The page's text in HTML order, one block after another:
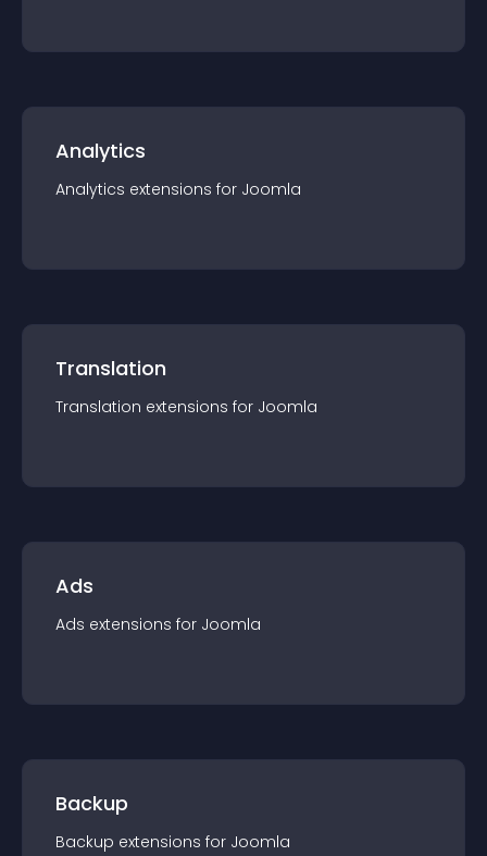
Analytics
Analytics extensions for Joomla
Translation
Translation extensions for Joomla
Ads
Ads extensions for Joomla
Backup
Backup extensions for Joomla